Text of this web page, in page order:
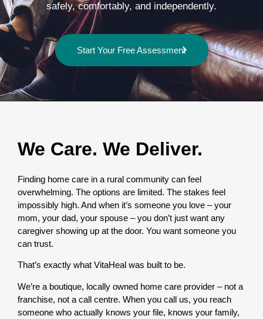
safely, comfortably, and independently.
Start Your Free Assessment
We Care. We Deliver.
Finding home care in a rural community can feel
overwhelming. The options are limited. The stakes feel
impossibly high. And when it’s someone you love – your
mom, your dad, your spouse – you don’t just want any
caregiver showing up at the door. You want someone you
can trust.
That’s exactly what VitaHeal was built to be.
We’re a boutique, locally owned home care provider – not a
franchise, not a call centre. When you call us, you reach
someone who actually knows your file, knows your family,